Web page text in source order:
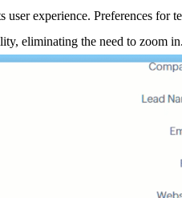
user experience. Preferences
eliminating the need to zoom in.